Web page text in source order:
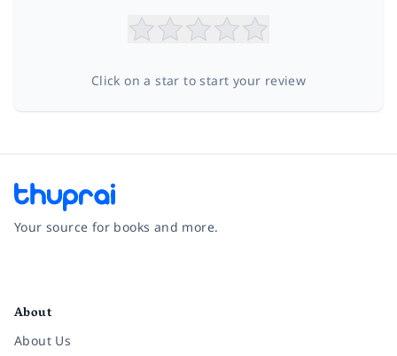
Click on a star to start your review
Your source for books and more.
About
About Us